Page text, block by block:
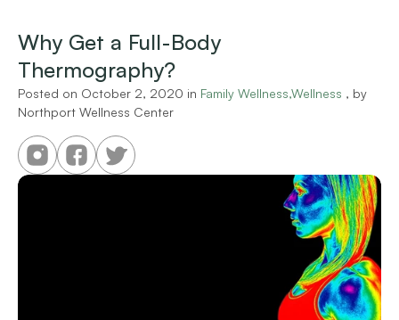
Services
Programs
Store
Resources
Why Get a Full-Body
Thermography?
Posted on October 2, 2020 in Family Wellness,Wellness , by
Northport Wellness Center